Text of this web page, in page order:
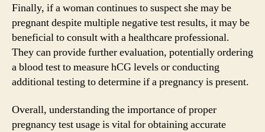
Finally, if a woman continues to suspect she may be
pregnant despite multiple negative test results, it may be
beneficial to consult with a healthcare professional.
They can provide further evaluation, potentially ordering
a blood test to measure hCG levels or conducting
additional testing to determine if a pregnancy is present.
Overall, understanding the importance of proper
pregnancy test usage is vital for obtaining accurate